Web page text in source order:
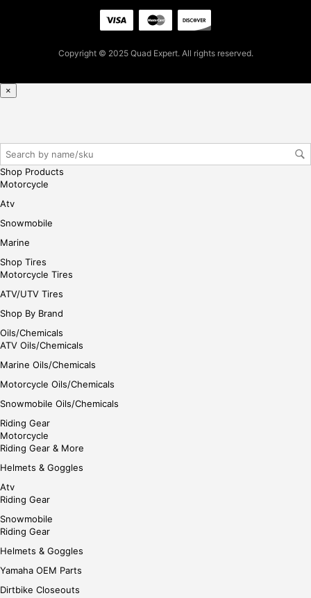
reg
e
Copyright © 2025 Quad Expert. All rights reserved.
×
Shop Products
Motorcycle
Atv
Snowmobile
Marine
Shop Tires
Motorcycle Tires
ATV/UTV Tires
Shop By Brand
Oils/Chemicals
ATV Oils/Chemicals
Marine Oils/Chemicals
Motorcycle Oils/Chemicals
Snowmobile Oils/Chemicals
Riding Gear
Motorcycle
Riding Gear & More
Helmets & Goggles
Atv
Riding Gear
Snowmobile
Riding Gear
Helmets & Goggles
Yamaha OEM Parts
Dirtbike Closeouts